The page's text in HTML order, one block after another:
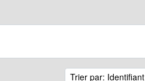
Trier par: Identifiant